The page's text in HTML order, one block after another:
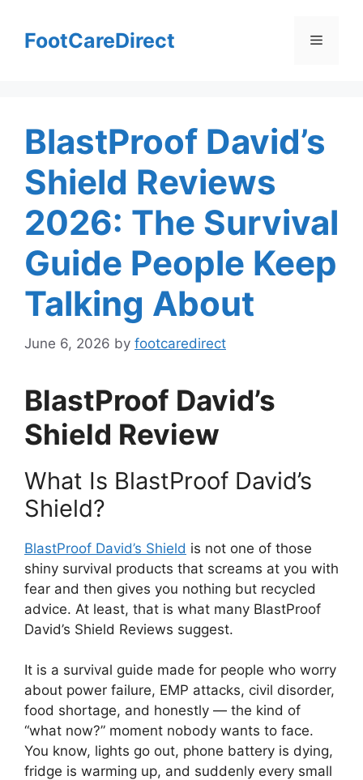
contentFootCareDirect Menu
BlastProof David’s
Shield Reviews
2026: The Survival
Guide People Keep
Talking About
June 6, 2026 by footcaredirect
BlastProof David’s
Shield Review
What Is BlastProof David’s
Shield?
BlastProof David’s Shield is not one of those
shiny survival products that screams at you with
fear and then gives you nothing but recycled
advice. At least, that is what many BlastProof
David’s Shield Reviews suggest.
It is a survival guide made for people who worry
about power failure, EMP attacks, civil disorder,
food shortage, and honestly — the kind of
“what now?” moment nobody wants to face.
You know, lights go out, phone battery is dying,
fridge is warming up, and suddenly every small